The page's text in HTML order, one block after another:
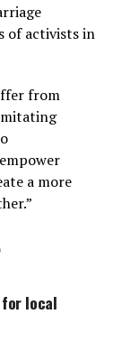
of activists in
from
a more
for local